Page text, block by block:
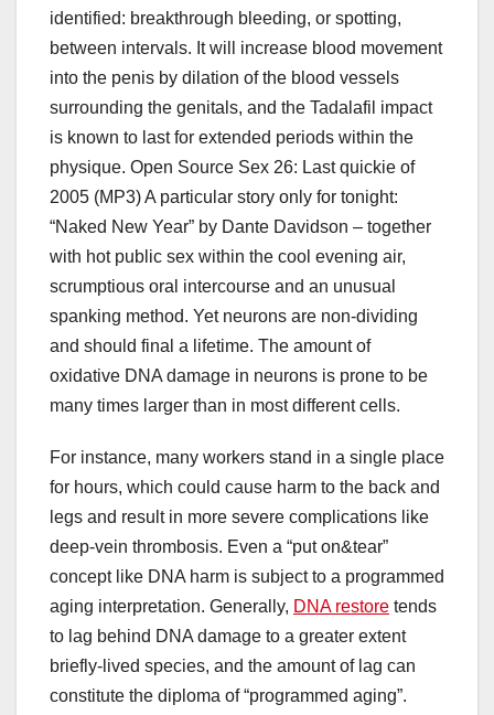
identified: breakthrough bleeding, or spotting,
between intervals. It will increase blood movement
into the penis by dilation of the blood vessels
surrounding the genitals, and the Tadalafil impact
is known to last for extended periods within the
physique. Open Source Sex 26: Last quickie of
2005 (MP3) A particular story only for tonight:
“Naked New Year” by Dante Davidson – together
with hot public sex within the cool evening air,
scrumptious oral intercourse and an unusual
spanking method. Yet neurons are non-dividing
and should final a lifetime. The amount of
oxidative DNA damage in neurons is prone to be
many times larger than in most different cells.
For instance, many workers stand in a single place
for hours, which could cause harm to the back and
legs and result in more severe complications like
deep-vein thrombosis. Even a “put on&tear”
concept like DNA harm is subject to a programmed
aging interpretation. Generally, DNA restore tends
to lag behind DNA damage to a greater extent
briefly-lived species, and the amount of lag can
constitute the diploma of “programmed aging”.